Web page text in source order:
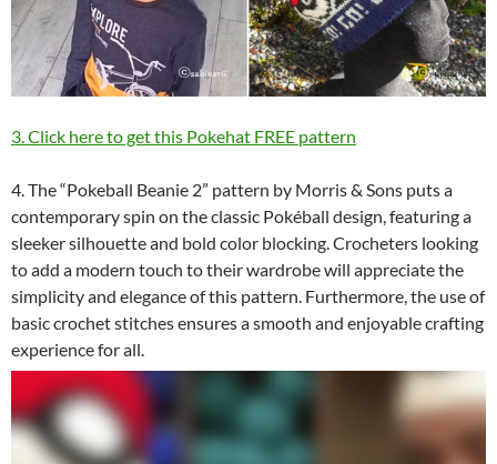
3. Click here to get this Pokehat FREE pattern
4. The “Pokeball Beanie 2” pattern by Morris & Sons puts a
contemporary spin on the classic Pokéball design, featuring a
sleeker silhouette and bold color blocking. Crocheters looking
to add a modern touch to their wardrobe will appreciate the
simplicity and elegance of this pattern. Furthermore, the use of
basic crochet stitches ensures a smooth and enjoyable crafting
experience for all.